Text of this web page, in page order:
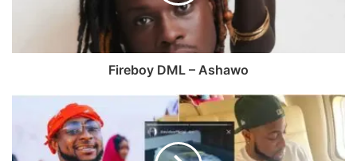
e
o
k
e
a
m
Fireboy DML – Ashawo